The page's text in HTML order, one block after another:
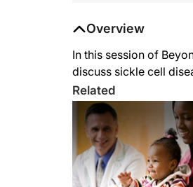
Hassell:
Thanks for having me.
Thorpe:
Overview
In this session of
discuss sickle cell
Related